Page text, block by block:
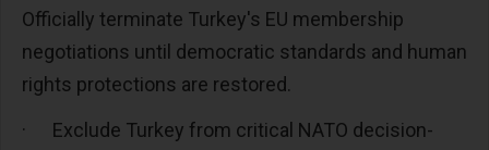
Officially terminate Turkey's EU membership
negotiations until democratic standards and human
rights protections are restored.
· Exclude Turkey from critical NATO decision-